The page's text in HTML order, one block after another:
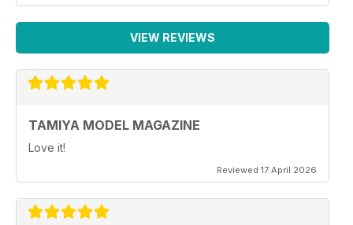
VIEW REVIEWS
TAMIYA MODEL MAGAZINE
Love it!
Reviewed 17 April 2026